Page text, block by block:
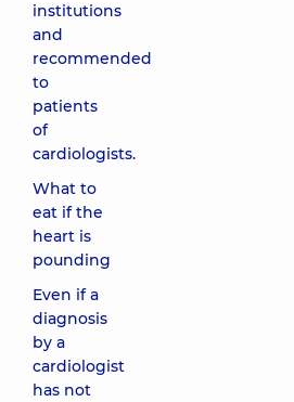
institutions
and
recommended
to
patients
of
cardiologists.
What to
eat if the
heart is
pounding
Even if a
diagnosis
by a
cardiologist
has not